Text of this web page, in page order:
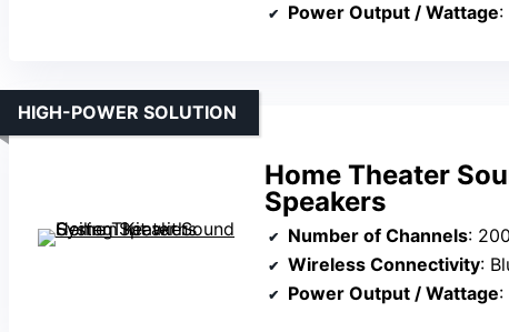
Power Output / Wattage:
Home Theater
Speakers
HIGH-POWER SOLUTION
Number of Channels: 2000W
Wireless Connectivity:
Power Output / Wattage: